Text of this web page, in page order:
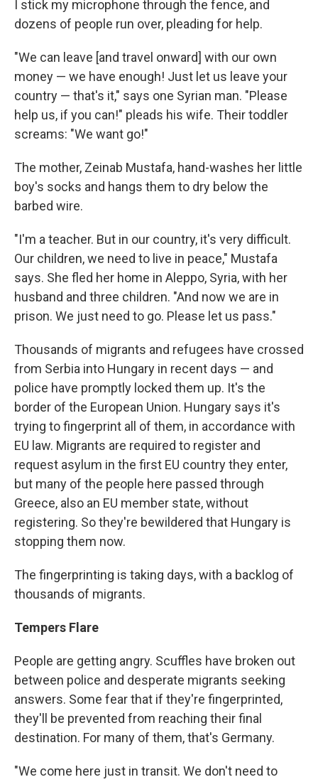
I stick my microphone through the fence, and
dozens of people run over, pleading for help.
"We can leave [and travel onward] with our own
money — we have enough! Just let us leave your
country — that's it," says one Syrian man. "Please
help us, if you can!" pleads his wife. Their toddler
screams: "We want go!"
The mother, Zeinab Mustafa, hand-washes her little
boy's socks and hangs them to dry below the
barbed wire.
"I'm a teacher. But in our country, it's very difficult.
Our children, we need to live in peace," Mustafa
says. She fled her home in Aleppo, Syria, with her
husband and three children. "And now we are in
prison. We just need to go. Please let us pass."
Thousands of migrants and refugees have crossed
from Serbia into Hungary in recent days — and
police have promptly locked them up. It's the
border of the European Union. Hungary says it's
trying to fingerprint all of them, in accordance with
EU law. Migrants are required to register and
request asylum in the first EU country they enter,
but many of the people here passed through
Greece, also an EU member state, without
registering. So they're bewildered that Hungary is
stopping them now.
The fingerprinting is taking days, with a backlog of
thousands of migrants.
Tempers Flare
People are getting angry. Scuffles have broken out
between police and desperate migrants seeking
answers. Some fear that if they're fingerprinted,
they'll be prevented from reaching their final
destination. For many of them, that's Germany.
"We come here just in transit. We don't need to